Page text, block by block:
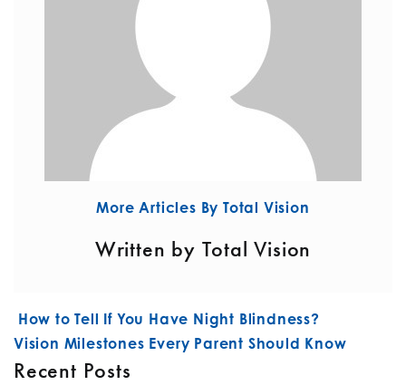
More Articles By Total Vision
Written by Total Vision
POST NAVIGATION
How to Tell If You Have Night Blindness?
Vision Milestones Every Parent Should Know
Recent Posts